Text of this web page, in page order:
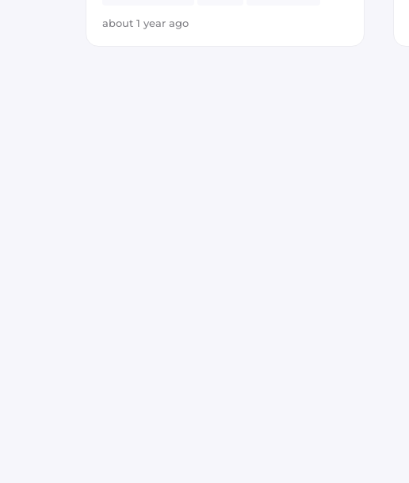
Vue.js Node.js
about 1 year ago